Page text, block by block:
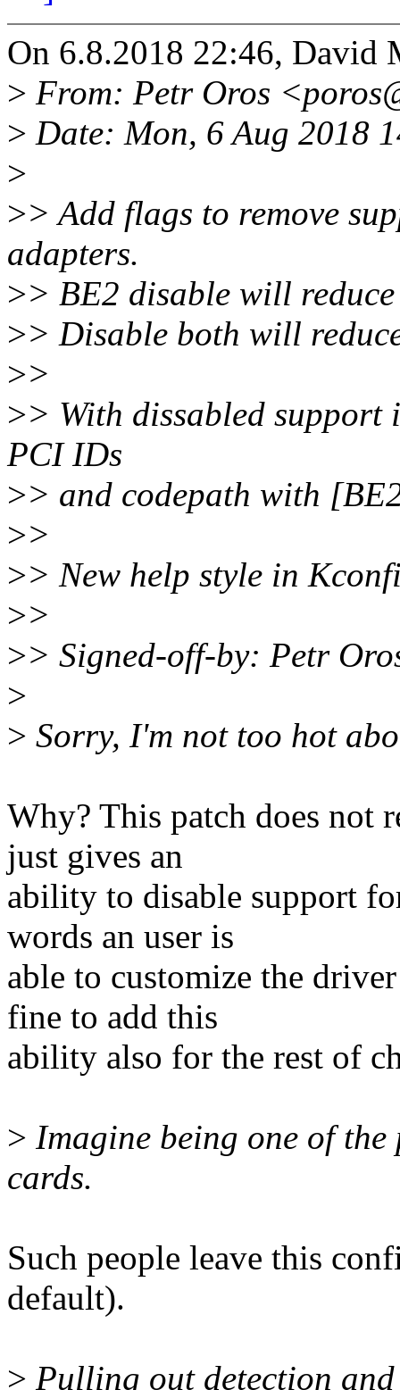
On 6.8.2018 22:46, David
> From: Petr Oros
> Date: Mon, 6 Aug 2018
>
>> Add flags to remove
adapters.
>> BE2 disable will
>> Disable both will
>>
>> With dissabled support
PCI IDs
>> and codepath with
>>
>> New help style in
>>
>> Signed-off-by: Petr
>
> Sorry, I'm not too hot
Why? This patch does not
just gives an
ability to disable support
words an user is
able to customize the
fine to add this
ability also for the rest of
> Imagine being one of the
cards.
Such people leave this
default).
> Pulling out detection